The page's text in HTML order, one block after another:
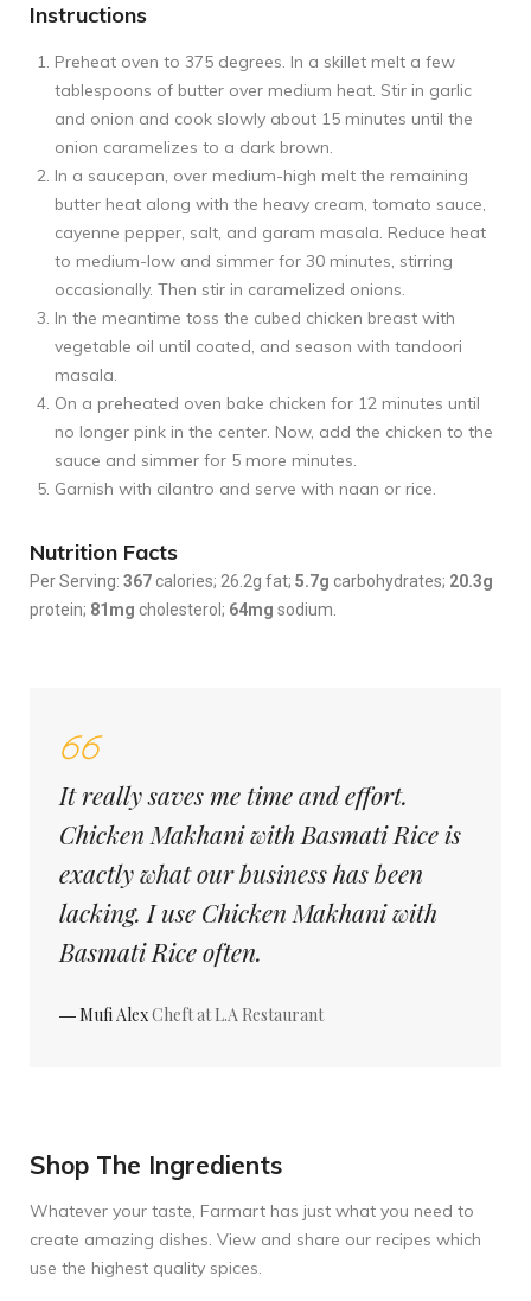
Instructions
Preheat oven to 375 degrees. In a skillet melt a few
tablespoons of butter over medium heat. Stir in garlic
and onion and cook slowly about 15 minutes until the
onion caramelizes to a dark brown.
In a saucepan, over medium-high melt the remaining
butter heat along with the heavy cream, tomato sauce,
cayenne pepper, salt, and garam masala. Reduce heat
to medium-low and simmer for 30 minutes, stirring
occasionally. Then stir in caramelized onions.
In the meantime toss the cubed chicken breast with
vegetable oil until coated, and season with tandoori
masala.
On a preheated oven bake chicken for 12 minutes until
no longer pink in the center. Now, add the chicken to the
sauce and simmer for 5 more minutes.
Garnish with cilantro and serve with naan or rice.
Nutrition Facts
Per Serving: 367 calories; 26.2g fat; 5.7g carbohydrates; 20.3g
protein; 81mg cholesterol; 64mg sodium.
It really saves me time and effort.
Chicken Makhani with Basmati Rice is
exactly what our business has been
lacking. I use Chicken Makhani with
Basmati Rice often.
― Mufi AlexCheft at L.A Restaurant
Shop The Ingredients
Whatever your taste, Farmart has just what you need to
create amazing dishes. View and share our recipes which
use the highest quality spices.